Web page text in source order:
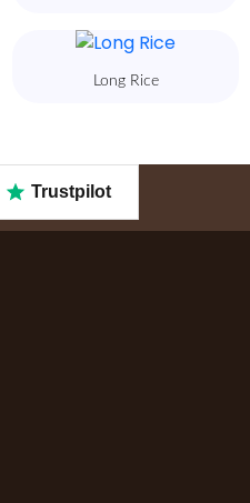
Long Rice
Trustpilot